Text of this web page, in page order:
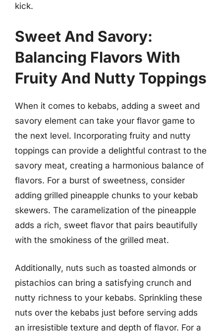
kick.
Sweet And Savory:
Balancing Flavors With
Fruity And Nutty Toppings
When it comes to kebabs, adding a sweet and
savory element can take your flavor game to
the next level. Incorporating fruity and nutty
toppings can provide a delightful contrast to the
savory meat, creating a harmonious balance of
flavors. For a burst of sweetness, consider
adding grilled pineapple chunks to your kebab
skewers. The caramelization of the pineapple
adds a rich, sweet flavor that pairs beautifully
with the smokiness of the grilled meat.
Additionally, nuts such as toasted almonds or
pistachios can bring a satisfying crunch and
nutty richness to your kebabs. Sprinkling these
nuts over the kebabs just before serving adds
an irresistible texture and depth of flavor. For a